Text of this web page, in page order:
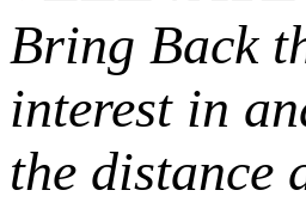
Bring Back
interest in
the distance